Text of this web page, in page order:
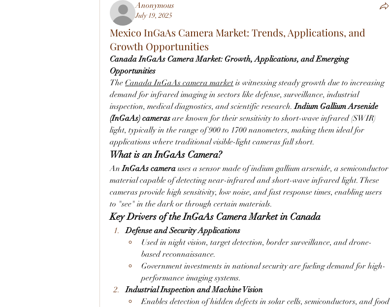
Anonymous
July 19, 2025
Mexico InGaAs Camera Market: Trends, Applications, and
Growth Opportunities
Canada InGaAs Camera Market: Growth, Applications, and Emerging
Opportunities
The Canada InGaAs camera market is witnessing steady growth due to increasing
demand for infrared imaging in sectors like defense, surveillance, industrial
inspection, medical diagnostics, and scientific research. Indium Gallium Arsenide
(InGaAs) cameras are known for their sensitivity to short-wave infrared (SWIR)
light, typically in the range of 900 to 1700 nanometers, making them ideal for
applications where traditional visible-light cameras fall short.
What is an InGaAs Camera?
An InGaAs camera uses a sensor made of indium gallium arsenide, a semiconductor
material capable of detecting near-infrared and short-wave infrared light. These
cameras provide high sensitivity, low noise, and fast response times, enabling users
to "see" in the dark or through certain materials.
Key Drivers of the InGaAs Camera Market in Canada
Defense and Security Applications
Used in night vision, target detection, border surveillance, and drone-
based reconnaissance.
Government investments in national security are fueling demand for high-
performance imaging systems.
Industrial Inspection and Machine Vision
Enables detection of hidden defects in solar cells, semiconductors, and food